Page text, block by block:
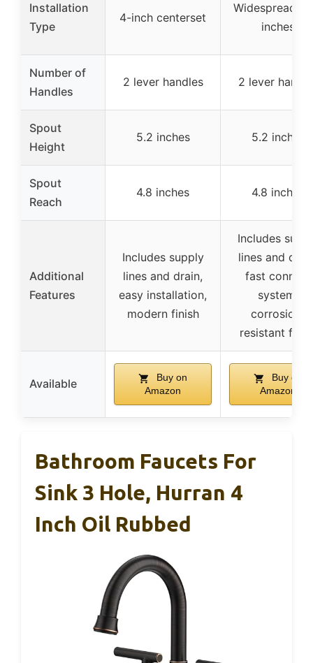
Installation
Type
4-inch centerset
Widespread 6-
inches
Number of
Handles
2 lever handles 2 lever
Spout
Height
5.2 inches 5.2 inches
Spout
Reach
4.8 inches 4.8 inches
Additional
Features
Includes supply
lines and drain,
easy installation,
modern finish
Includes
lines and
fast connect
system,
corrosion-
resistant
Available
Buy on
Amazon
Buy on
Amazon
Bathroom Faucets For
Sink 3 Hole, Hurran 4
Inch Oil Rubbed